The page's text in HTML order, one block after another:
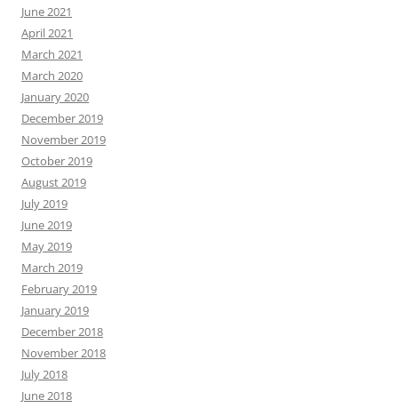
June 2021
April 2021
March 2021
March 2020
January 2020
December 2019
November 2019
October 2019
August 2019
July 2019
June 2019
May 2019
March 2019
February 2019
January 2019
December 2018
November 2018
July 2018
June 2018